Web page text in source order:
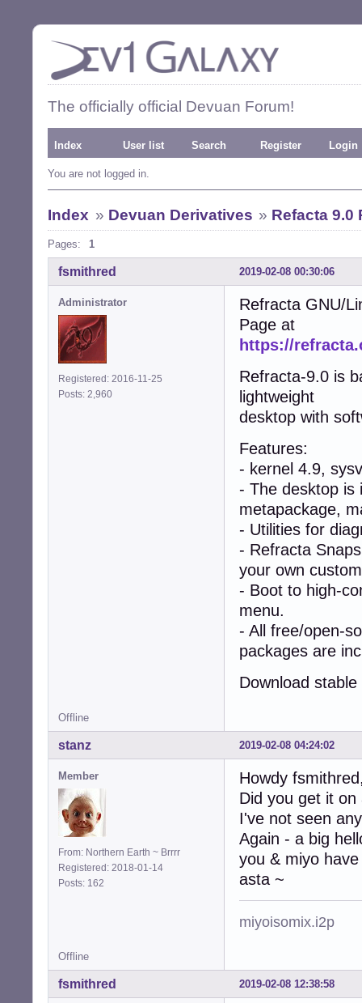
The officially official Devuan Forum!
Index User list Search Register Login
You are not logged in.
Index » Devuan Derivatives » Refacta 9.0
Pages: 1
2019-02-08 00:30:06
fsmithred
Administrator
Registered: 2016-11-25
Posts: 2,960
Refracta GNU/
Page at
https://
Refracta-9.0 is
lightweight
desktop with
Features:
- kernel 4.9,
- The desktop is
metapackage,
- Utilities for
- Refracta
your own
- Boot to high-
menu.
- All free/open-
packages are
Download
Offline
2019-02-08 04:24:02
stanz
Member
From: Northern Earth ~ Brrrr
Registered: 2018-01-14
Posts: 162
Howdy
Did you get it
I've not seen
Again - a big
you & miyo
asta ~
miyoisomix.i2p
Offline
2019-02-08 12:38:58
fsmithred